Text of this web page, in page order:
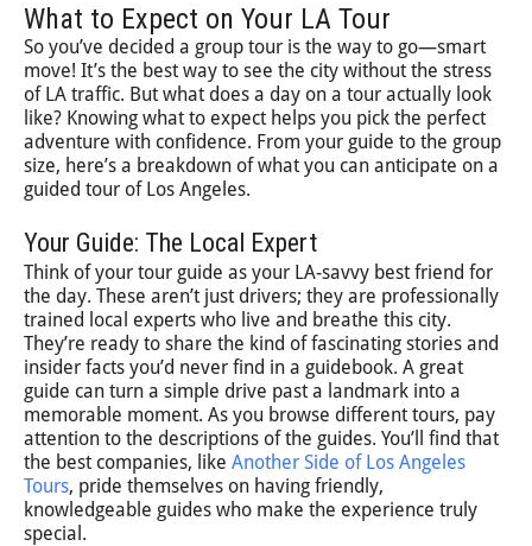
What to Expect on Your LA Tour
So you’ve decided a group tour is the way to go—smart
move! It’s the best way to see the city without the stress
of LA traffic. But what does a day on a tour actually look
like? Knowing what to expect helps you pick the perfect
adventure with confidence. From your guide to the group
size, here’s a breakdown of what you can anticipate on a
guided tour of Los Angeles.
Your Guide: The Local Expert
Think of your tour guide as your LA-savvy best friend for
the day. These aren’t just drivers; they are professionally
trained local experts who live and breathe this city.
They’re ready to share the kind of fascinating stories and
insider facts you’d never find in a guidebook. A great
guide can turn a simple drive past a landmark into a
memorable moment. As you browse different tours, pay
attention to the descriptions of the guides. You’ll find that
the best companies, like Another Side of Los Angeles
Tours, pride themselves on having friendly,
knowledgeable guides who make the experience truly
special.